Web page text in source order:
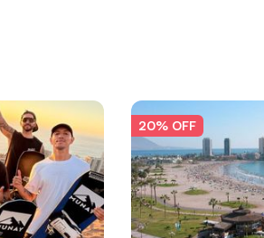
20% OFF